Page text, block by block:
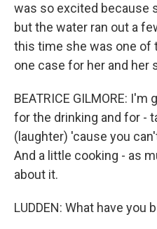
was so excited because
but the water ran out a
this time she was one of
one case for her and her
BEATRICE GILMORE:
for the drinking and for -
(laughter) 'cause you
And a little cooking - as
about it.
LUDDEN: What have you